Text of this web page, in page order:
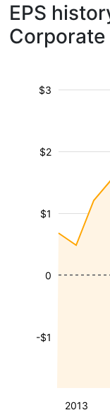
EPS
2013
-$1
$1
$2
$3
0